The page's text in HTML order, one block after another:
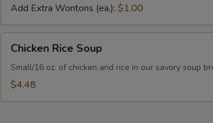
Add Extra Wontons (ea.): $1.00
Rice
Soup
Chicken Rice Soup
Small/16 oz. of chicken and rice in our savory soup
$4.48